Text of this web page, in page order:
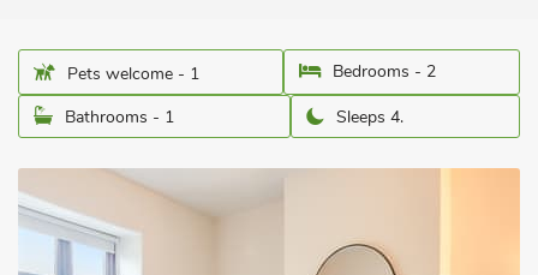
Pets welcome - 1
Bedrooms - 2
Bathrooms - 1
Sleeps 4.